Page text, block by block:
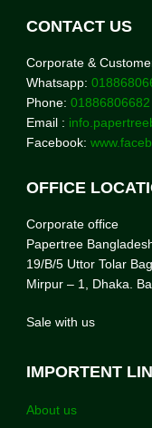
CONTACT US
Corporate &
Whatsapp:
Phone: 01886806682
Email :
Facebook:
OFFICE
Corporate office
Papertree
19/B/5 Uttor Tolar
Mirpur – 1, Dhaka.
Sale with us
IMPORTENT
About us